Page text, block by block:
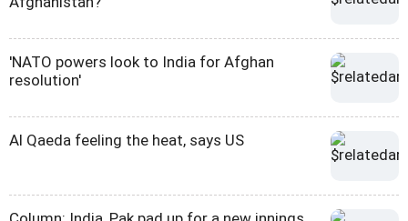
'NATO powers look to India for Afghan
resolution'
Al Qaeda feeling the heat, says US